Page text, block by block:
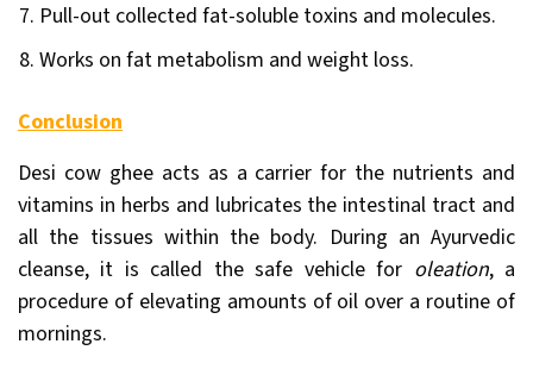
Pull-out collected fat-soluble toxins and molecules.
Works on fat metabolism and weight loss.
Conclusion
Desi cow ghee acts as a carrier for the nutrients and
vitamins in herbs and lubricates the intestinal tract and
all the tissues within the body. During an Ayurvedic
cleanse, it is called the safe vehicle for oleation, a
procedure of elevating amounts of oil over a routine of
mornings.